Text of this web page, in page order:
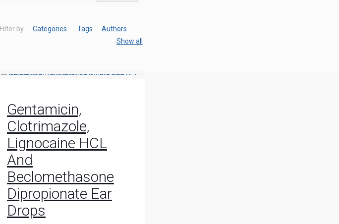
Gentamicin,
Clotrimazole,
Lignocaine HCL
And
Beclomethasone
Dipropionate Ear
Drops
Filter by Categories Tags
Authors
Show all